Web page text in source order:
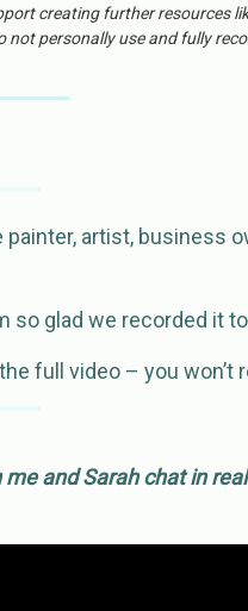
creating further resources
not personally use and fully
painter, artist, business
so glad we recorded it
full video – you won’t
and Sarah chat in